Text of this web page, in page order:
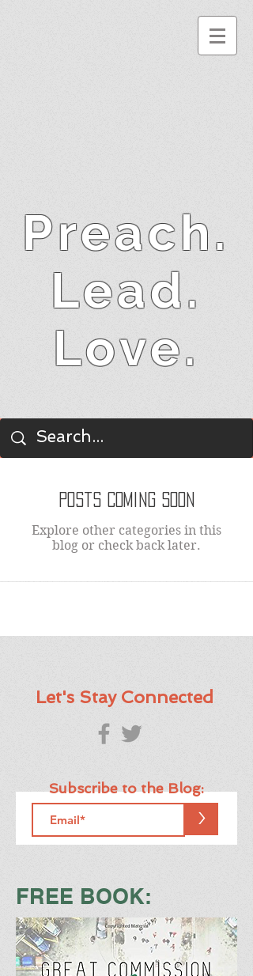
Preach.
Lead.
Love.
BLOG
Posts Coming Soon
Explore other categories in this
blog or check back later.
Let's Stay Connected
>
Subscribe to the Blog:
FREE BOOK: